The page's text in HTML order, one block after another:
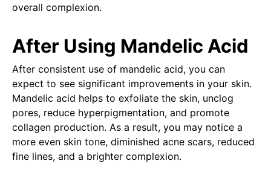
overall complexion.
After Using Mandelic Acid
After consistent use of mandelic acid, you can
expect to see significant improvements in your skin.
Mandelic acid helps to exfoliate the skin, unclog
pores, reduce hyperpigmentation, and promote
collagen production. As a result, you may notice a
more even skin tone, diminished acne scars, reduced
fine lines, and a brighter complexion.